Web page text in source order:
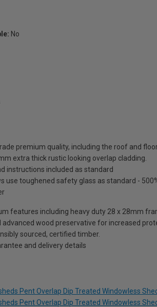
No
premium quality, including the roof and
extra thick rustic looking overlap cladding.
instructions included as standard
use toughened safety glass as standard -
features including heavy duty 28 x 28mm
wood preservative for increased
sourced, certified timber.
and delivery details
Pent Overlap Dip Treated Windowless
Pent Overlap Dip Treated Windowless